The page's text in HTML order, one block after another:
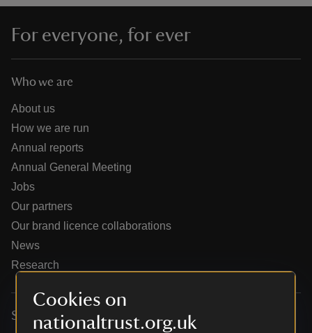
Cookies on
nationaltrust.org.uk
do
For everyone, for ever
Who we are
About us
How we are run
Annual reports
Annual General Meeting
Jobs
Our partners
Our brand licence collaborations
News
Research
Services